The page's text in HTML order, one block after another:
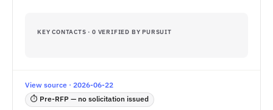
KEY CONTACTS · 0 VERIFIED BY PURSUIT
View source · 2026-06-22
⏱ Pre-RFP — no solicitation issued